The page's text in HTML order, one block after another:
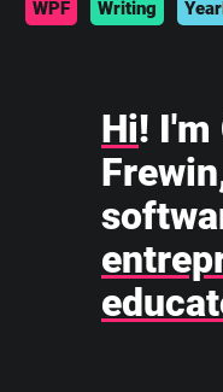
WPF Writing
Hi! I'm